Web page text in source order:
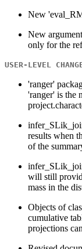
New
New
only for the
USER-LEVEL
'ranger'
'ranger' is the
results when
of the
will still
mass in the
Objects of
cumulative
projections